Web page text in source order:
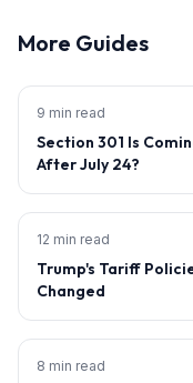
More Guides
9 min read
Section 301 Is
After July 24?
12 min read
Trump's Tariff
Changed
8 min read